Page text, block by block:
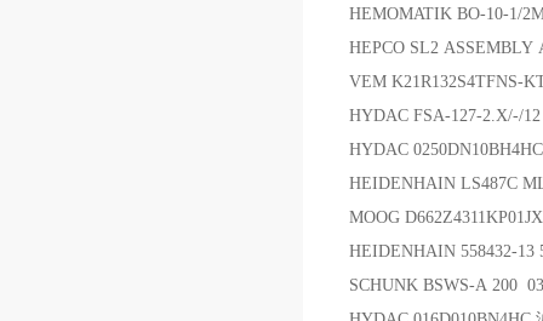
HEMOMATIK BO-10-1/
HEPCO SL2 ASSEMBLY
VEM K21R132S4TFNS-
HYDAC FSA-127-2.X/-/
HYDAC
HEIDENHAIN LS487C
MOOG
HEIDENHAIN 558432-13
SCHUNK BSWS-A 200